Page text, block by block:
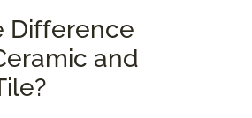
Difference
and